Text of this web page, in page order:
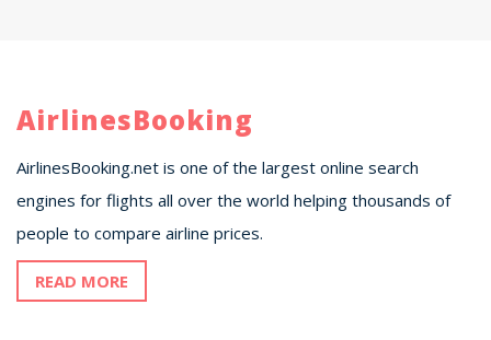
AirlinesBooking
AirlinesBooking.net is one of the largest online search
engines for flights all over the world helping thousands of
people to compare airline prices.
READ MORE